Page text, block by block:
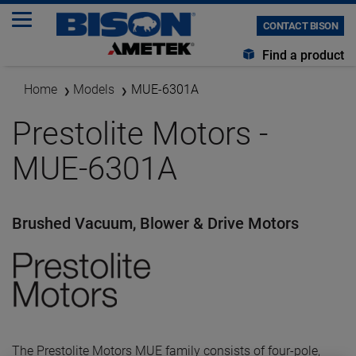
CONTACT BISON
Find a product
Home Models MUE-6301A
Prestolite Motors -
MUE-6301A
Brushed Vacuum, Blower & Drive Motors
The Prestolite Motors MUE family consists of four-pole,